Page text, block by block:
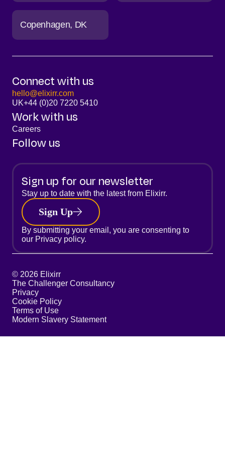
Copenhagen DK
Connect with us
hello@elixirr.com
UK+44 (0)20 7220 5410
Work with us
Careers
Follow us
Sign up for our newsletter
Stay up to date with the latest from Elixirr.
Sign Up
By submitting your email, you are consenting to
our Privacy policy.
© 2026 Elixirr
The Challenger Consultancy
Privacy
Cookie Policy
Terms of Use
Modern Slavery Statement